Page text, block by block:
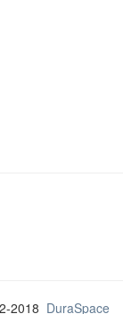
2018 DuraSpace